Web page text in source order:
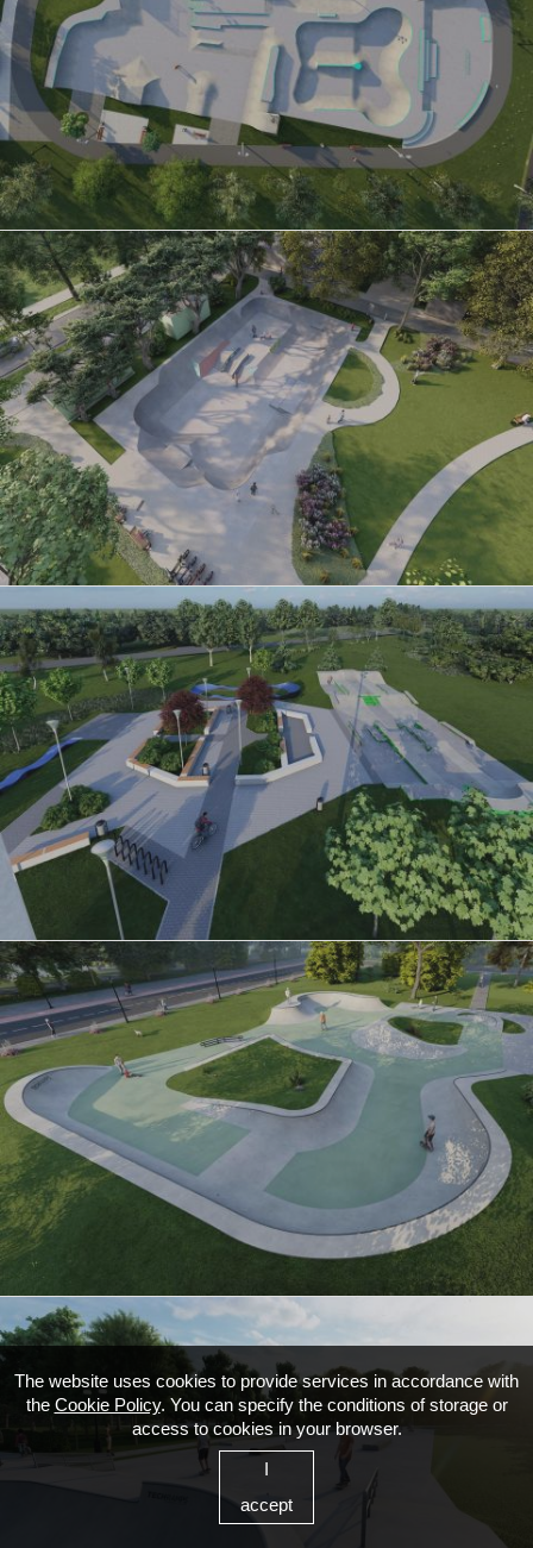
The website uses cookies to provide services in accordance with
the Cookie Policy. You can specify the conditions of storage or
access to cookies in your browser.
I
accept